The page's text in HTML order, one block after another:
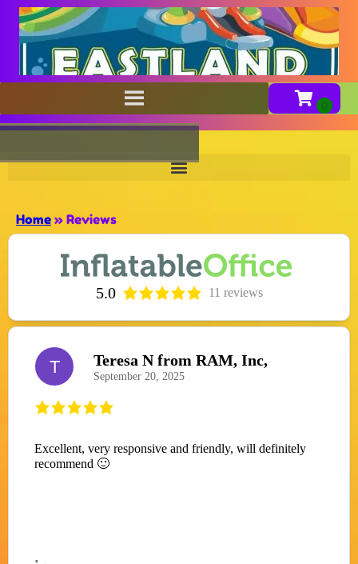
Home » Reviews
5.0 11 reviews
T Teresa N from RAM, Inc,
September 20, 2025
Excellent, very responsive and friendly, will definitely
recommend 🙂